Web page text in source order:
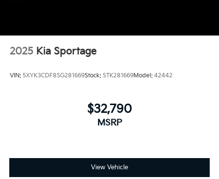
2025 Kia Sportage
VIN: 5XYK3CDF8SG281669Stock: STK281669Model: 42442
$32,790
MSRP
View Vehicle